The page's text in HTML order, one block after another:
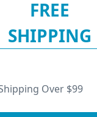
FREE
SHIPPING
Over $99